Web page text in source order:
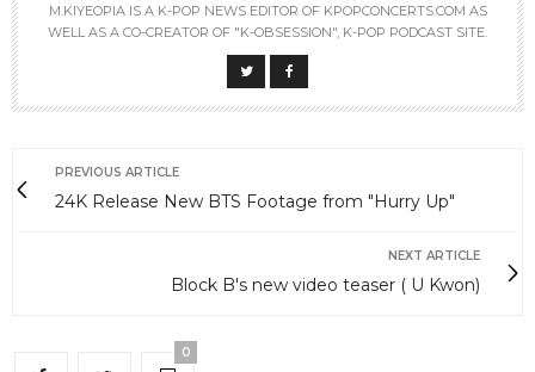
M.KIYEOPIA IS A K-POP NEWS EDITOR OF KPOPCONCERTS.COM AS
WELL AS A CO-CREATOR OF "K-OBSESSION", K-POP PODCAST SITE.
PREVIOUS ARTICLE
24K Release New BTS Footage from "Hurry Up"
NEXT ARTICLE
Block B's new video teaser ( U Kwon)
0